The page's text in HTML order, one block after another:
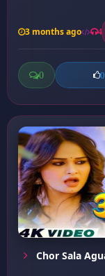
3 months ago 4
0 0
Chor Sala